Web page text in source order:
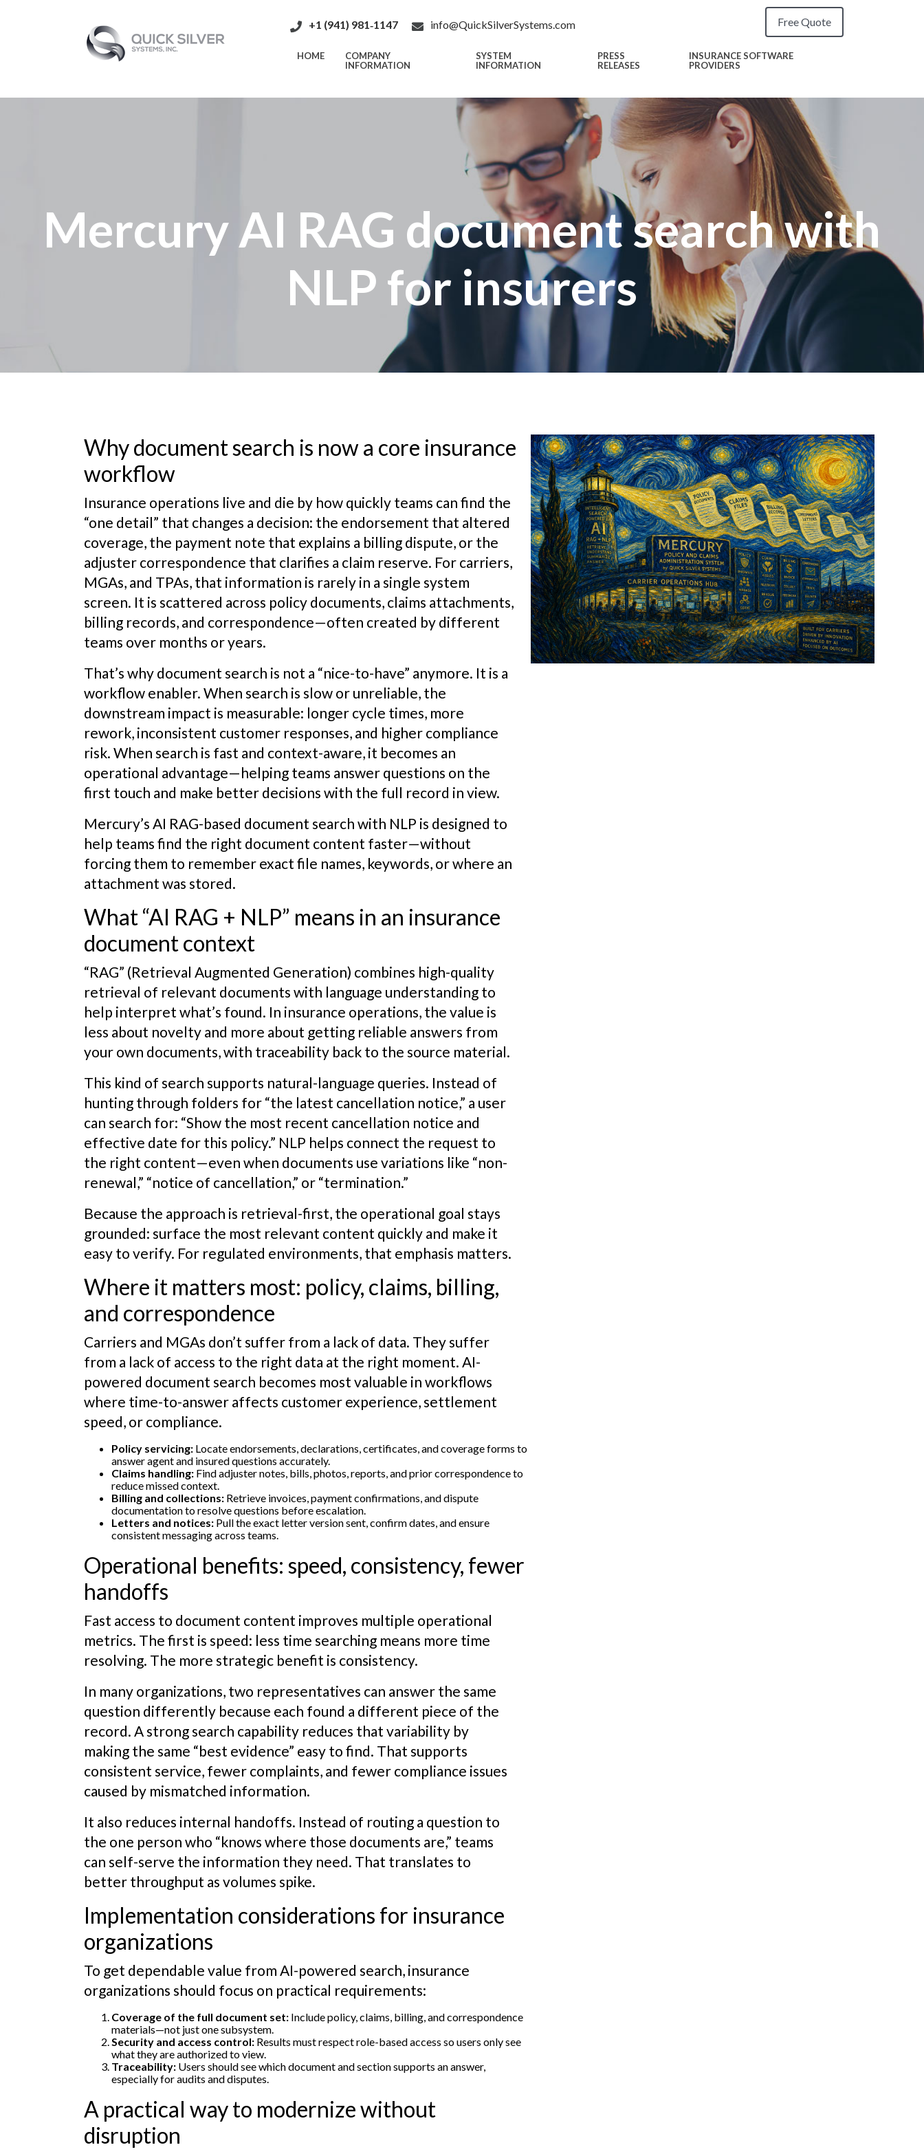
+1 (941) 981‑1147 info@QuickSilverSystems.com Free Quote
HOME
COMPANY
INFORMATION
SYSTEM
INFORMATION
PRESS
RELEASES
INSURANCE SOFTWARE
PROVIDERS
Mercury AI RAG document search with
NLP for insurers
Why document search is now a core insurance
workflow
Insurance operations live and die by how quickly teams can find the
“one detail” that changes a decision: the endorsement that altered
coverage, the payment note that explains a billing dispute, or the
adjuster correspondence that clarifies a claim reserve. For carriers,
MGAs, and TPAs, that information is rarely in a single system
screen. It is scattered across policy documents, claims attachments,
billing records, and correspondence—often created by different
teams over months or years.
That’s why document search is not a “nice-to-have” anymore. It is a
workflow enabler. When search is slow or unreliable, the
downstream impact is measurable: longer cycle times, more
rework, inconsistent customer responses, and higher compliance
risk. When search is fast and context-aware, it becomes an
operational advantage—helping teams answer questions on the
first touch and make better decisions with the full record in view.
Mercury’s AI RAG-based document search with NLP is designed to
help teams find the right document content faster—without
forcing them to remember exact file names, keywords, or where an
attachment was stored.
What “AI RAG + NLP” means in an insurance
document context
“RAG” (Retrieval Augmented Generation) combines high-quality
retrieval of relevant documents with language understanding to
help interpret what’s found. In insurance operations, the value is
less about novelty and more about getting reliable answers from
your own documents, with traceability back to the source material.
This kind of search supports natural-language queries. Instead of
hunting through folders for “the latest cancellation notice,” a user
can search for: “Show the most recent cancellation notice and
effective date for this policy.” NLP helps connect the request to
the right content—even when documents use variations like “non-
renewal,” “notice of cancellation,” or “termination.”
Because the approach is retrieval-first, the operational goal stays
grounded: surface the most relevant content quickly and make it
easy to verify. For regulated environments, that emphasis matters.
Where it matters most: policy, claims, billing,
and correspondence
Carriers and MGAs don’t suffer from a lack of data. They suffer
from a lack of access to the right data at the right moment. AI-
powered document search becomes most valuable in workflows
where time-to-answer affects customer experience, settlement
speed, or compliance.
Policy servicing: Locate endorsements, declarations, certificates, and coverage forms to
answer agent and insured questions accurately.
Claims handling: Find adjuster notes, bills, photos, reports, and prior correspondence to
reduce missed context.
Billing and collections: Retrieve invoices, payment confirmations, and dispute
documentation to resolve questions before escalation.
Letters and notices: Pull the exact letter version sent, confirm dates, and ensure
consistent messaging across teams.
Operational benefits: speed, consistency, fewer
handoffs
Fast access to document content improves multiple operational
metrics. The first is speed: less time searching means more time
resolving. The more strategic benefit is consistency.
In many organizations, two representatives can answer the same
question differently because each found a different piece of the
record. A strong search capability reduces that variability by
making the same “best evidence” easy to find. That supports
consistent service, fewer complaints, and fewer compliance issues
caused by mismatched information.
It also reduces internal handoffs. Instead of routing a question to
the one person who “knows where those documents are,” teams
can self-serve the information they need. That translates to
better throughput as volumes spike.
Implementation considerations for insurance
organizations
To get dependable value from AI-powered search, insurance
organizations should focus on practical requirements:
Coverage of the full document set: Include policy, claims, billing, and correspondence
materials—not just one subsystem.
Security and access control: Results must respect role-based access so users only see
what they are authorized to view.
Traceability: Users should see which document and section supports an answer,
especially for audits and disputes.
A practical way to modernize without
disruption